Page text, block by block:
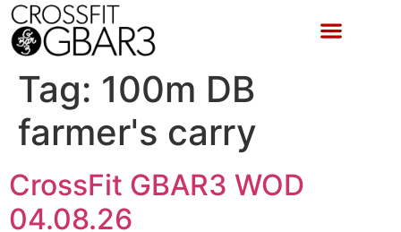
Tag: 100m DB
farmer's carry
CrossFit GBAR3 WOD
04.08.26